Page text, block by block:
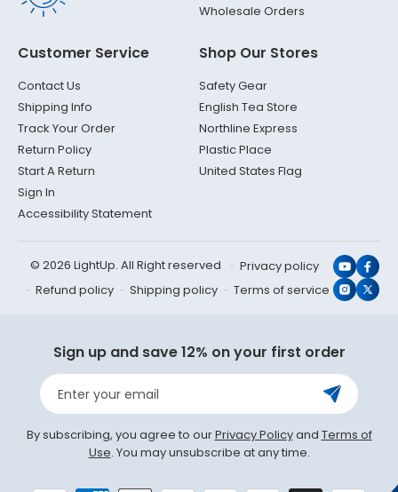
Wholesale Orders
Customer Service
Contact Us
Shipping Info
Track Your Order
Return Policy
Start A Return
Sign In
Accessibility Statement
Shop Our Stores
Safety Gear
English Tea Store
Northline Express
Plastic Place
United States Flag
© 2026 LightUp. All Right reserved
Privacy policy
Refund policy
Shipping policy Terms of service X
Sign up and save 12% on your first order
Enter your email
By subscribing, you agree to ourPrivacy Policyand Terms of
Use. You may unsubscribe at any time.